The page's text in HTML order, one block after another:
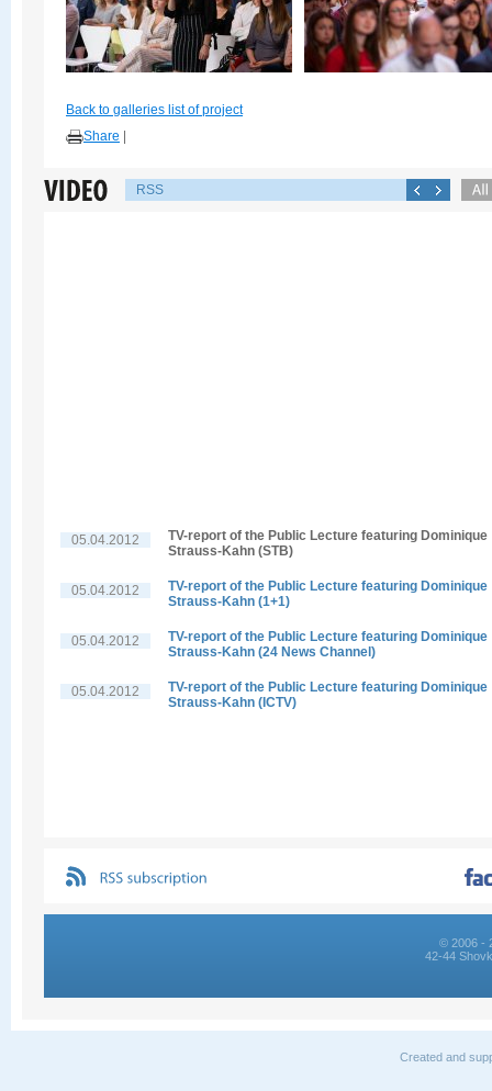
Back to galleries list of project
Share
RSS
05.04.2012
TV-report of the Public Lecture featuring Dominique
Strauss-Kahn (STB)
05.04.2012
TV-report of the Public Lecture featuring Dominique
Strauss-Kahn (1+1)
05.04.2012
TV-report of the Public Lecture featuring Dominique
Strauss-Kahn (24 News Channel)
05.04.2012
TV-report of the Public Lecture featuring Dominique
Strauss-Kahn (ICTV)
© 2006 -
42-44
Created and